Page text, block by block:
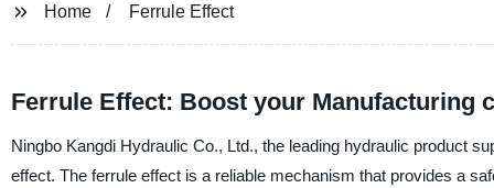
Home Ferrule Effect
Ferrule Effect: Boost your Manufacturing
Ningbo Kangdi Hydraulic Co., Ltd., the leading hydraulic product
effect. The ferrule effect is a reliable mechanism that provides a